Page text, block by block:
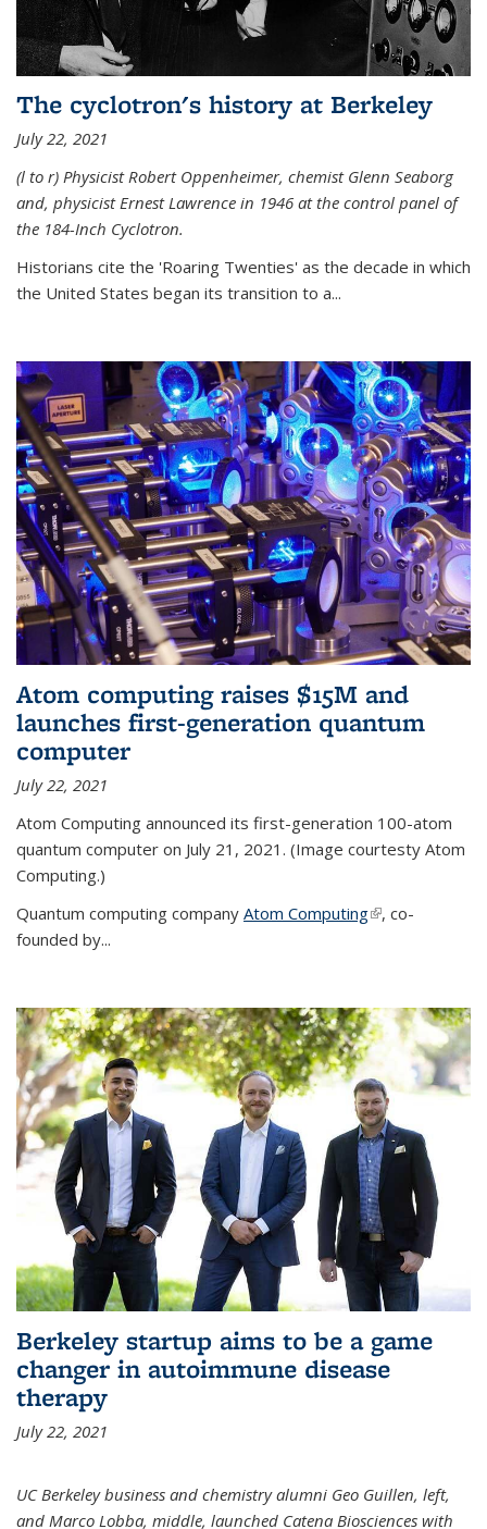
The cyclotron's history at Berkeley
July 22, 2021
(l to r) Physicist Robert Oppenheimer, chemist Glenn Seaborg
and, physicist Ernest Lawrence in 1946 at the control panel of
the 184-Inch Cyclotron.
Historians cite the 'Roaring Twenties' as the decade in which
the United States began its transition to a...
Atom computing raises $15M and
launches first-generation quantum
computer
July 22, 2021
Atom Computing announced its first-generation 100-atom
quantum computer on July 21, 2021. (Image courtesty Atom
Computing.)
Quantum computing company Atom Computing(link is external)
, co-
founded by...
Berkeley startup aims to be a game
changer in autoimmune disease
therapy
July 22, 2021
UC Berkeley business and chemistry alumni Geo Guillen, left,
and Marco Lobba, middle, launched Catena Biosciences with